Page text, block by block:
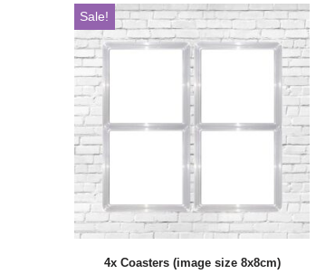
Sale!
4x Coasters (image size 8x8cm)